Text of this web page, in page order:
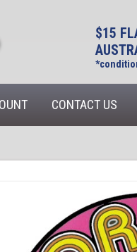
$15
CONTACT US